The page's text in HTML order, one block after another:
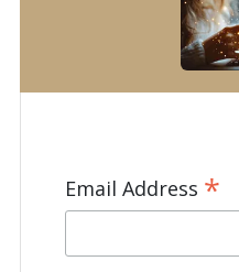
Email Address *